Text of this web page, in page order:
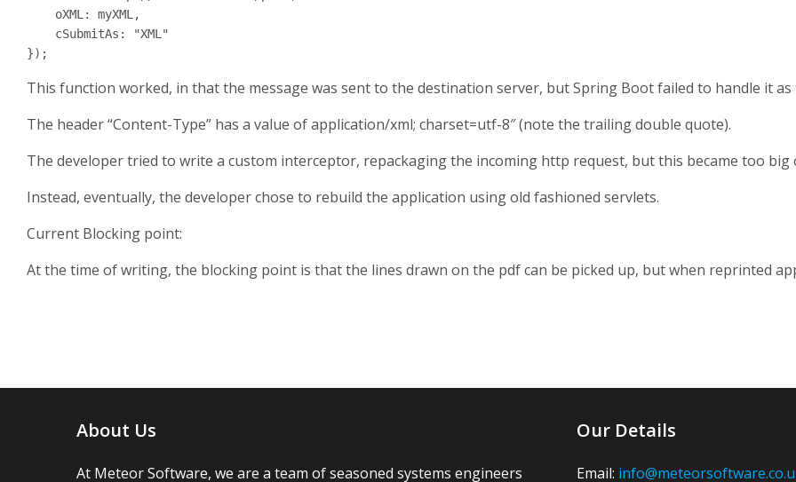
});
This function worked, in that the message was sent to the destination server, but Spring Boot failed to handle it
The header “Content-Type” has a value of application/xml; charset=utf-8″ (note the trailing double quote).
The developer tried to write a custom interceptor, repackaging the incoming http request, but this became too big
Instead, eventually, the developer chose to rebuild the application using old fashioned servlets.
Current Blocking point:
At the time of writing, the blocking point is that the lines drawn on the pdf can be picked up, but when reprinted
About Us
At Meteor Software, we are a team of seasoned systems engineers
Our Details
Email: